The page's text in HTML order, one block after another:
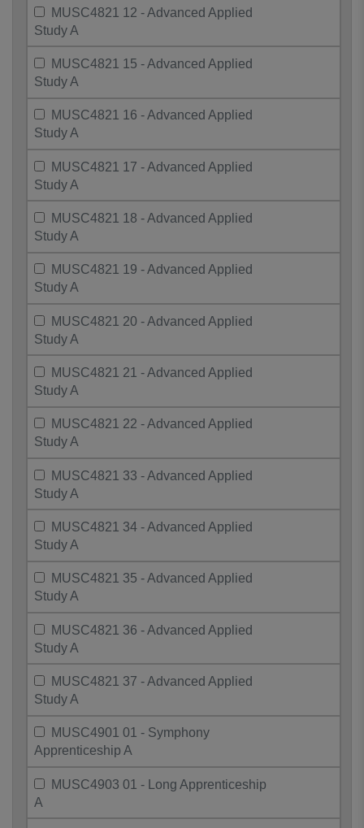
MUSC4821 12 - Advanced Applied
Study A
MUSC4821 15 - Advanced Applied
Study A
MUSC4821 16 - Advanced Applied
Study A
MUSC4821 17 - Advanced Applied
Study A
MUSC4821 18 - Advanced Applied
Study A
MUSC4821 19 - Advanced Applied
Study A
MUSC4821 20 - Advanced Applied
Study A
MUSC4821 21 - Advanced Applied
Study A
MUSC4821 22 - Advanced Applied
Study A
MUSC4821 33 - Advanced Applied
Study A
MUSC4821 34 - Advanced Applied
Study A
MUSC4821 35 - Advanced Applied
Study A
MUSC4821 36 - Advanced Applied
Study A
MUSC4821 37 - Advanced Applied
Study A
MUSC4901 01 - Symphony
Apprenticeship A
MUSC4903 01 - Long Apprenticeship
A